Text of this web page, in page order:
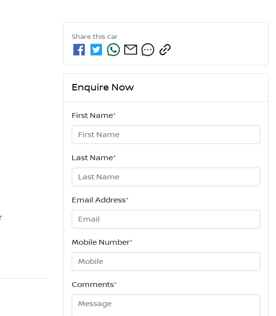
Share this car
Enquire Now
First Name*
Last Name*
Email Address*
Mobile Number*
Comments*